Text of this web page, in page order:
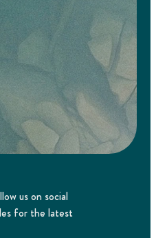
us on social
for the latest